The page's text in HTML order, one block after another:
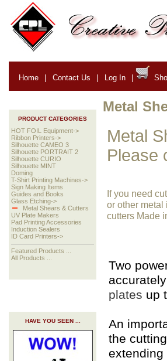
Home | Contact Us | Log In |
PRODUCT CATEGORIES
HOT FOIL Equipment->
Ribbon Printers->
Silhouette CAMEO 3
Silhouette PORTRAIT 2
Silhouette CURIO
Silhouette MINT
Doming
T-Shirt Printing Machines->
Sign Making Items
Guides and Books
Glass Etching->
Metal Shears & Cutters
UV Plate Makers
Pad Printing Accessories
Induction Sealers
ID Card Printers->
Featured Products ...
All Products ...
HAVE YOU SEEN ...
Metal
Metal
Please
If you need
or other metal
cutters Made
Two
plates up
An
the
extending